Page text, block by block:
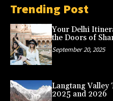
Trending Post
Your Delhi
the Doors of
September 20, 2025
Langtang Valley
2025 and 2026